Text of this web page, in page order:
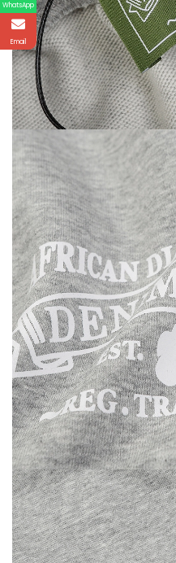
WhatsApp
Email